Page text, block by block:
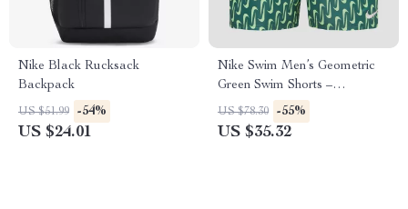
Nike Black Rucksack
Backpack
US $51.99 -54%
US $24.01
Nike Swim Men’s Geometric
Green Swim Shorts –
Spring/Summer Swimwear
US $78.30 -55%
US $35.32